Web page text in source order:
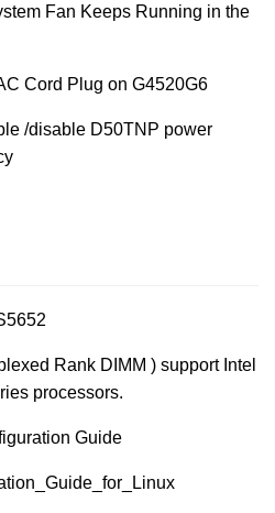
Fan Keeps Running in the
Cord Plug on G4520G6
/disable D50TNP power
Rank DIMM ) support Intel
processors.
Guide